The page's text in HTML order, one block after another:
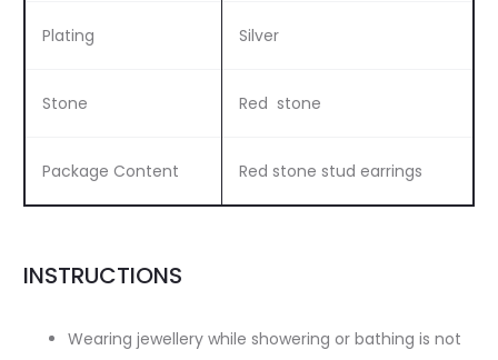
Plating Silver
Stone Red stone
Package Content Red stone stud earrings
INSTRUCTIONS
Wearing jewellery while showering or bathing is not